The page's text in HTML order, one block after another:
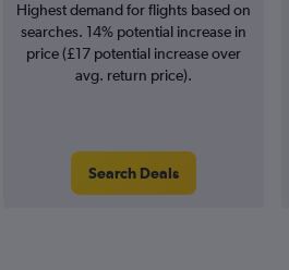
Highest demand for flights based on
searches. 14% potential increase in
price (£17 potential increase over
avg. return price).
Search Deals